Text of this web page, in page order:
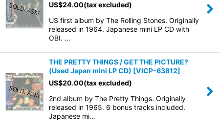
US$24.00(tax excluded)
US first album by The Rolling Stones. Originally
released in 1964. Japanese mini LP CD with
OBI. …
THE PRETTY THINGS / GET THE PICTURE?
(Used Japan mini LP CD) [VICP-63812]
US$20.00(tax excluded)
2nd album by The Pretty Things. Originally
released in 1965. 6 bonus tracks included.
Japanese mi…